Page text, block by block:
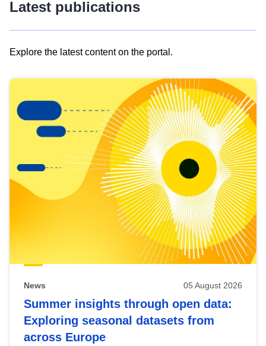
Latest publications
Explore the latest content on the portal.
results
view
Latest
publications
News 05 August 2026
Summer insights through open data:
Exploring seasonal datasets from
across Europe